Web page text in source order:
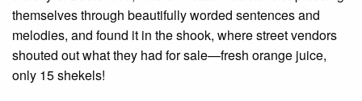
themselves through beautifully worded sentences and
melodies, and found it in the shook, where street vendors
shouted out what they had for sale—fresh orange juice,
only 15 shekels!